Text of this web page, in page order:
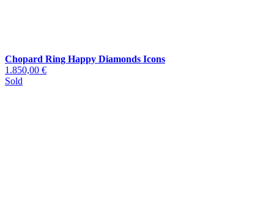
Chopard Ring Happy Diamonds Icons
1.850,00 €
Sold